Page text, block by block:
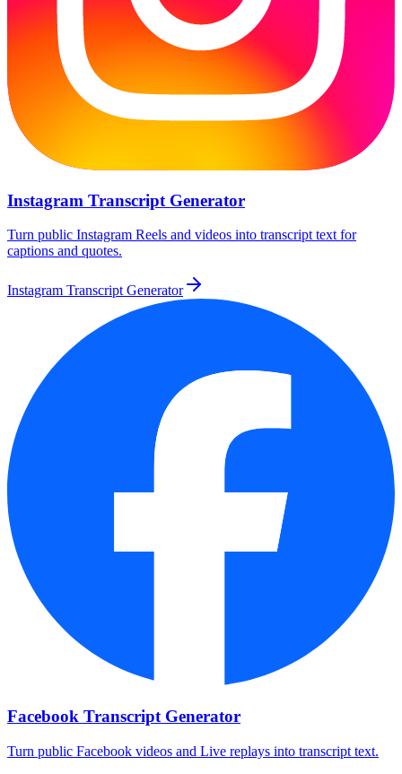
Instagram Transcript Generator
Turn public Instagram Reels and videos into transcript text for
captions and quotes.
Instagram Transcript Generator
Facebook Transcript Generator
Turn public Facebook videos and Live replays into transcript text.